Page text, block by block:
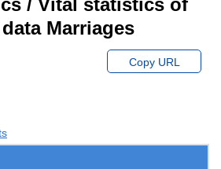
Marriages
Copy URL